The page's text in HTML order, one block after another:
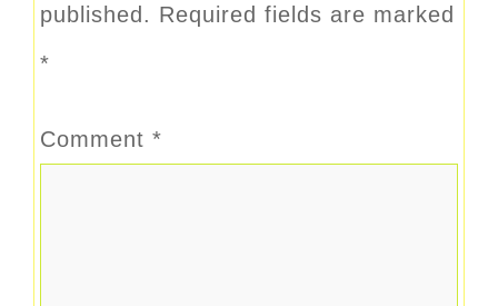
published. Required fields are marked
*
Comment *